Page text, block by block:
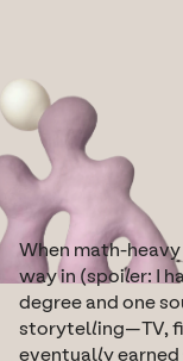
When math-
way in (spoiler: I
degree and one
storytelling—TV,
eventually earned